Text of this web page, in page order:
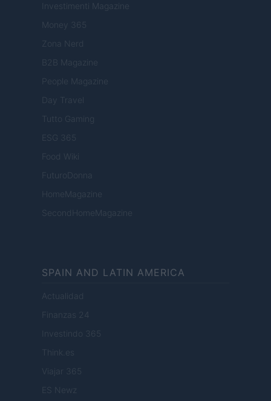
Investimenti Magazine
Money 365
Zona Nerd
B2B Magazine
People Magazine
Day Travel
Tutto Gaming
ESG 365
Food Wiki
FuturoDonna
HomeMagazine
SecondHomeMagazine
SPAIN AND LATIN AMERICA
Actualidad
Finanzas 24
Investindo 365
Think.es
Viajar 365
ES Newz